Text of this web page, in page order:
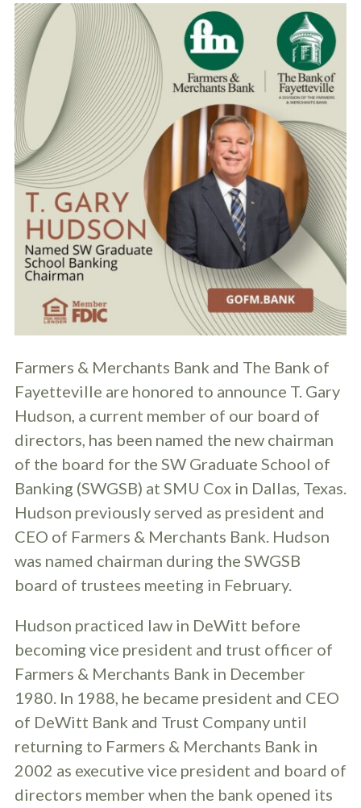
Farmers & Merchants Bank and The Bank of
Fayetteville are honored to announce T. Gary
Hudson, a current member of our board of
directors, has been named the new chairman
of the board for the SW Graduate School of
Banking (SWGSB) at SMU Cox in Dallas, Texas.
Hudson previously served as president and
CEO of Farmers & Merchants Bank. Hudson
was named chairman during the SWGSB
board of trustees meeting in February.
Hudson practiced law in DeWitt before
becoming vice president and trust officer of
Farmers & Merchants Bank in December
1980. In 1988, he became president and CEO
of DeWitt Bank and Trust Company until
returning to Farmers & Merchants Bank in
2002 as executive vice president and board of
directors member when the bank opened its